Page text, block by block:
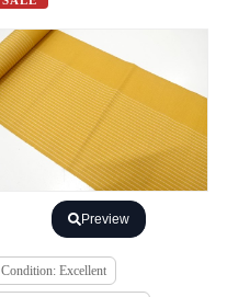
Preview
Condition: Excellent